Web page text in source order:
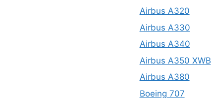
Airbus A320
Airbus A330
Airbus A340
Airbus A350 XWB
Airbus A380
Boeing 707